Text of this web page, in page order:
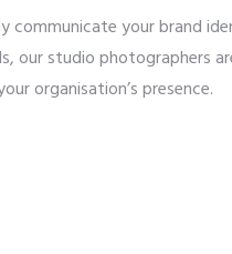
your brand
our studio photographers
organisation’s presence.